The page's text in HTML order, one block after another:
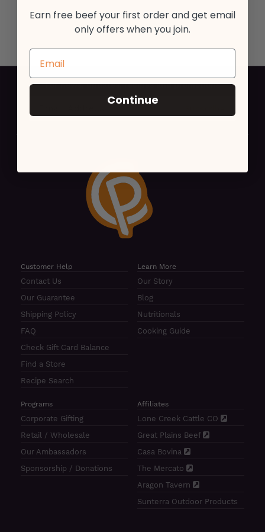
For news, updates, recipes and promotions
Customer Help
Contact Us
Our Guarantee
Shipping Policy
FAQ
Check Gift Card Balance
Find a Store
Recipe Search
Learn More
Our Story
Blog
Nutritionals
Cooking Guide
Programs
Corporate Gifting
Retail / Wholesale
Our Ambassadors
Sponsorship / Donations
Affiliates
Lone Creek Cattle CO
Great Plains Beef
Casa Bovina
The Mercato
Aragon Tavern
Sunterra Outdoor Products
Earn free beef your first order and get email
only offers when you join.
Continue